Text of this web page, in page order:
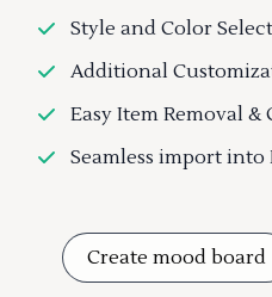
Style and Color
Additional
Easy Item Removal &
Seamless import
Create mood board